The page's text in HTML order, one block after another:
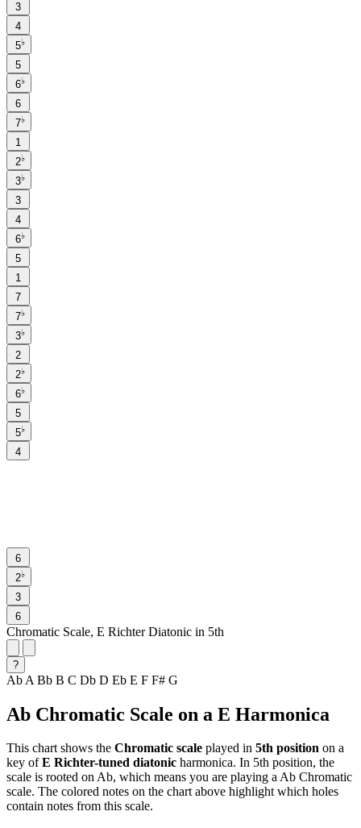
3
4
5♭
5
6♭
6
7♭
1
2♭
3♭
3
4
6♭
5
1
7
7♭
3♭
2
2♭
6♭
5
5♭
4
6
2♭
3
6
Chromatic Scale, E Richter Diatonic in 5th
?
Ab A Bb B C Db D Eb E F F# G
Ab Chromatic Scale on a E Harmonica
This chart shows the Chromatic scale played in 5th position on a
key ofE Richter-tuned diatonic harmonica. In 5th position, the
scale is rooted on Ab, which means you are playing a Ab Chromatic
scale. The colored notes on the chart above highlight which holes
contain notes from this scale.